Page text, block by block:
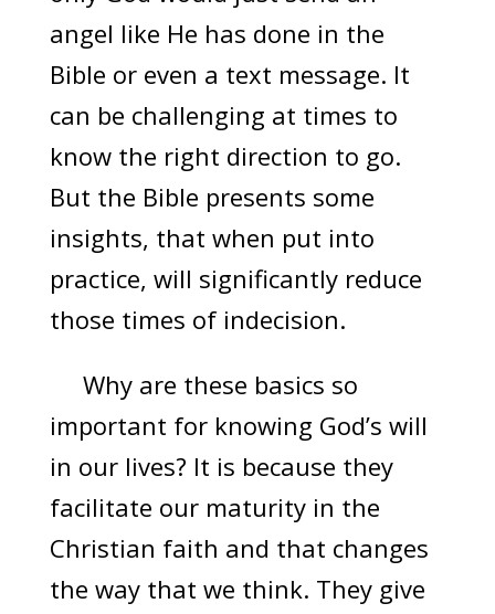
angel like He has done in the
Bible or even a text message. It
can be challenging at times to
know the right direction to go.
But the Bible presents some
insights, that when put into
practice, will significantly reduce
those times of indecision.
Why are these basics so
important for knowing God’s will
in our lives? It is because they
facilitate our maturity in the
Christian faith and that changes
the way that we think. They give